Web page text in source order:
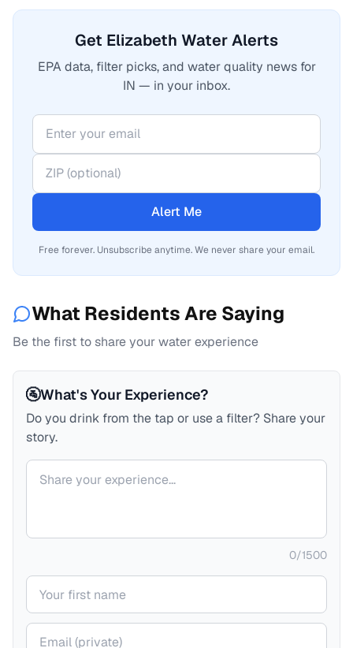
Get Elizabeth Water Alerts
EPA data, filter picks, and water quality news for
IN — in your inbox.
Alert Me
Free forever. Unsubscribe anytime. We never share your email.
What Residents Are Saying
Be the first to share your water experience
🚰What's Your Experience?
Do you drink from the tap or use a filter? Share your
story.
Your comment
0/1500
Your name
Your email (private)